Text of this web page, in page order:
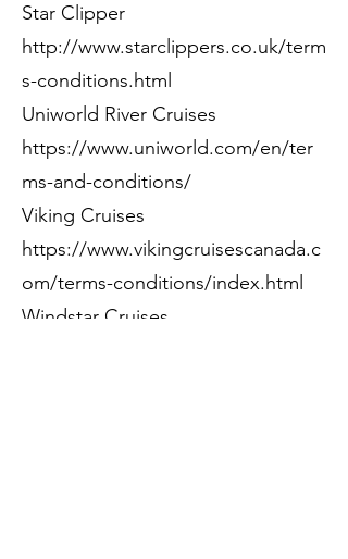
Star Clipper
http://www.starclippers.co.uk/term
s-conditions.html
Uniworld River Cruises
https://www.uniworld.com/en/ter
ms-and-conditions/
Viking Cruises
https://www.vikingcruisescanada.c
om/terms-conditions/index.html
Windstar Cruises